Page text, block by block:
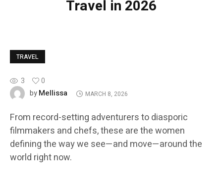
Travel in 2026
TRAVEL
3
0
byMellissa MARCH 8, 2026
From record-setting adventurers to diasporic
filmmakers and chefs, these are the women
defining the way we see—and move—around the
world right now.